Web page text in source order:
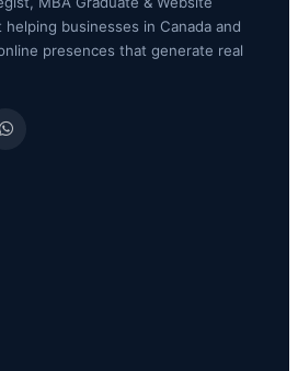
businesses in Canada and
presences that generate real